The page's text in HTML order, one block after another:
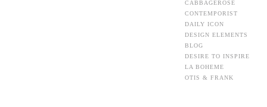
CABBAGEROSE
CONTEMPORIST
DAILY ICON
DESIGN ELEMENTS
BLOG
DESIRE TO INSPIRE
LA BOHEME
OTIS & FRANK